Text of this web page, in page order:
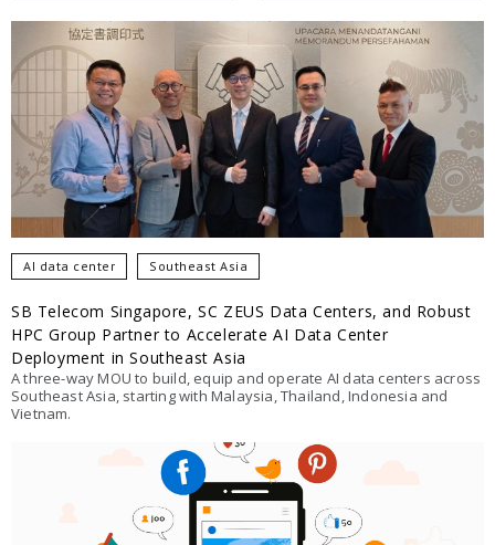
AI data center Southeast Asia
SB Telecom Singapore, SC ZEUS Data Centers, and Robust
HPC Group Partner to Accelerate AI Data Center
Deployment in Southeast Asia
A three-way MOU to build, equip and operate AI data centers across
Southeast Asia, starting with Malaysia, Thailand, Indonesia and
Vietnam.